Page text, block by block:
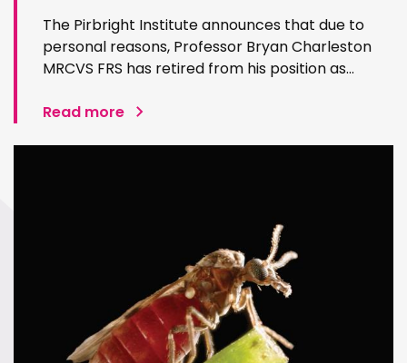
The Pirbright Institute announces that due to
personal reasons, Professor Bryan Charleston
MRCVS FRS has retired from his position as
exceptional contribution to The Pirbright
Read more